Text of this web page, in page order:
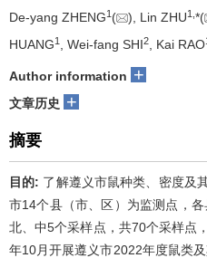
De-yang ZHENG1 ( ), Lin ZHU1 *(
HUANG1 , Wei-fang SHI2 , Kai RAO
Author information +
文章历史 +
摘要
目的: 了解遵义市鼠种类、密度及
市14个县（市、区）为监测点，
北、中5个采样点，共70个采样点
年10月开展遵义市2022年度鼠类